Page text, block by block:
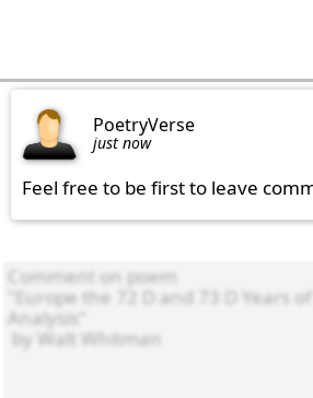
PoetryVerse
just now
Feel free to be first to leave